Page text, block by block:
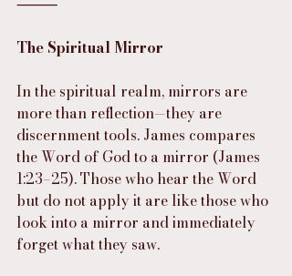
The Spiritual Mirror
In the spiritual realm, mirrors are
more than reflection—they are
discernment tools. James compares
the Word of God to a mirror (James
1:23–25). Those who hear the Word
but do not apply it are like those who
look into a mirror and immediately
forget what they saw.